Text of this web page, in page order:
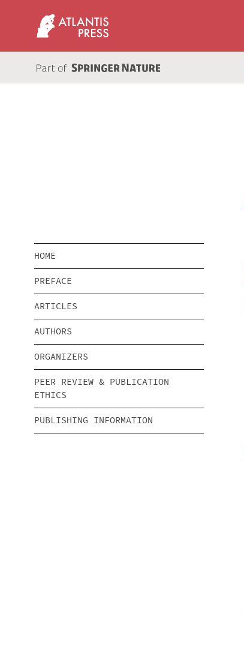
HOME
PREFACE
ARTICLES
AUTHORS
ORGANIZERS
PEER REVIEW & PUBLICATION
ETHICS
PUBLISHING INFORMATION